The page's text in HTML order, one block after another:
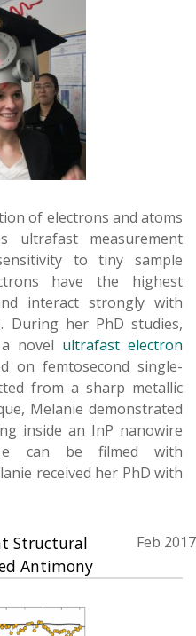
of electrons and atoms
ultrafast measurement
to tiny sample
have the highest
interact strongly with
During her PhD studies,
novel ultrafast electron
on femtosecond single-
from a sharp metallic
Melanie demonstrated
inside an InP nanowire
e can be filmed with
received her PhD with
Structural
Antimony
Feb 2017